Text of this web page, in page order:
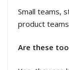
Small teams,
product
Are these